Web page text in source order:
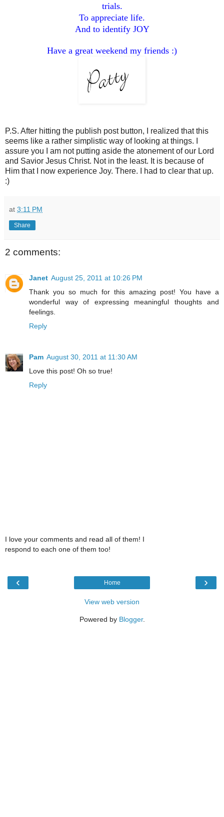
trials.
To appreciate life.
And to identify JOY
Have a great weekend my friends :)
P.S. After hitting the publish post button, I realized that this
seems like a rather simplistic way of looking at things. I
assure you I am not putting aside the atonement of our Lord
and Savior Jesus Christ. Not in the least. It is because of
Him that I now experience Joy. There. I had to clear that up.
:)
at 3:11 PM
Share
2 comments:
Janet August 25, 2011 at 10:26 PM
Thank you so much for this amazing post! You have a
wonderful way of expressing meaningful thoughts and
feelings.
Reply
Pam August 30, 2011 at 11:30 AM
Love this post! Oh so true!
Reply
I love your comments and read all of them! I
respond to each one of them too!
‹ ›
Home
View web version
Powered by Blogger.